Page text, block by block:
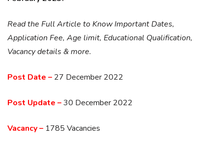
Read the Full Article to Know Important Dates,
Application Fee, Age limit, Educational Qualification,
Vacancy details & more.
Post Date – 27 December 2022
Post Update –30 December 2022
Vacancy – 1785 Vacancies